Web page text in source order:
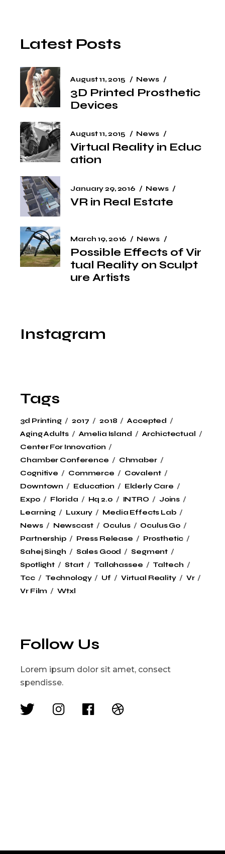
Latest Posts
August 11, 2015 News
3D Printed Prosthetic
Devices
August 11, 2015 News
Virtual Reality in Educ
ation
January 29, 2016 News
VR in Real Estate
March 19, 2016 News
Possible Effects of Vir
tual Reality on Sculpt
ure Artists
Instagram
Tags
3d Printing 2017 2018
Accepted
Aging Adults
Amelia Island
Archictectual
Center For Innovation
Chamber Conference
Chmaber
Cognitive
Commerce
Covalent
Downtown
Education
Elderly Care
Expo
Florida Hq 2.0 INTRO
Joins
Learning
Luxury
Media Effects Lab
News
Newscast Oculus
Oculus Go
Partnership
Press Release
Prosthetic
Sahej Singh
Sales Good
Segment
Spotlight
Start Tallahassee
Taltech
Tcc
Technology Uf Virtual Reality
Vr
Vr Film
Wtxl
Follow Us
Lorem ipsum dolor sit amet, consect
spendisse.